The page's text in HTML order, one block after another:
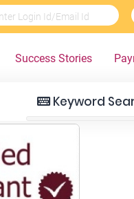
Success Stories
Keyword